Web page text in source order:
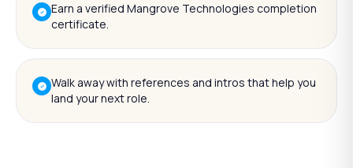
Earn a verified Mangrove Technologies completion
certificate.
Walk away with references and intros that help you
land your next role.